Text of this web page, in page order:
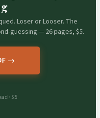
Loser or Looser. The
guessing — 26 pages, $5.
→
· $5